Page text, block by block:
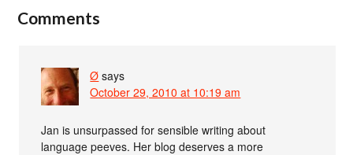
Comments
Ø says
October 29, 2010 at 10:19 am
Jan is unsurpassed for sensible writing about
language peeves. Her blog deserves a more